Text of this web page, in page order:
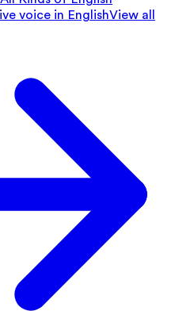
voice in EnglishView all